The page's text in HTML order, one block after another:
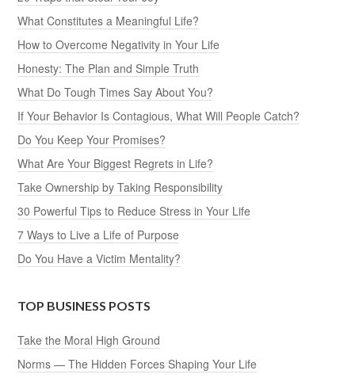
What Constitutes a Meaningful Life?
How to Overcome Negativity in Your Life
Honesty: The Plan and Simple Truth
What Do Tough Times Say About You?
If Your Behavior Is Contagious, What Will People Catch?
Do You Keep Your Promises?
What Are Your Biggest Regrets in Life?
Take Ownership by Taking Responsibility
30 Powerful Tips to Reduce Stress in Your Life
7 Ways to Live a Life of Purpose
Do You Have a Victim Mentality?
TOP BUSINESS POSTS
Take the Moral High Ground
Norms — The Hidden Forces Shaping Your Life